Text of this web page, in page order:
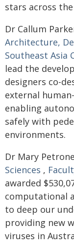
stars across
Dr Callum
Architecture,
Southeast Asia
lead the
designers co-
external
enabling
safely with
environments.
Dr Mary
Sciences ,
awarded
computational
to deep our
providing new
viruses in